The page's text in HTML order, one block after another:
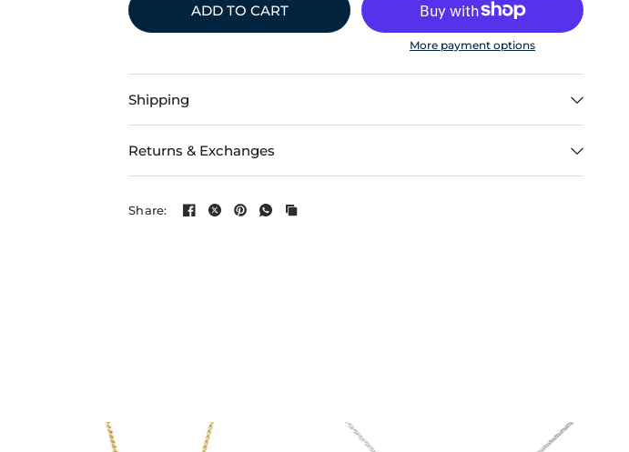
ADD TO CART
More payment options
Shipping
Returns & Exchanges
Share: